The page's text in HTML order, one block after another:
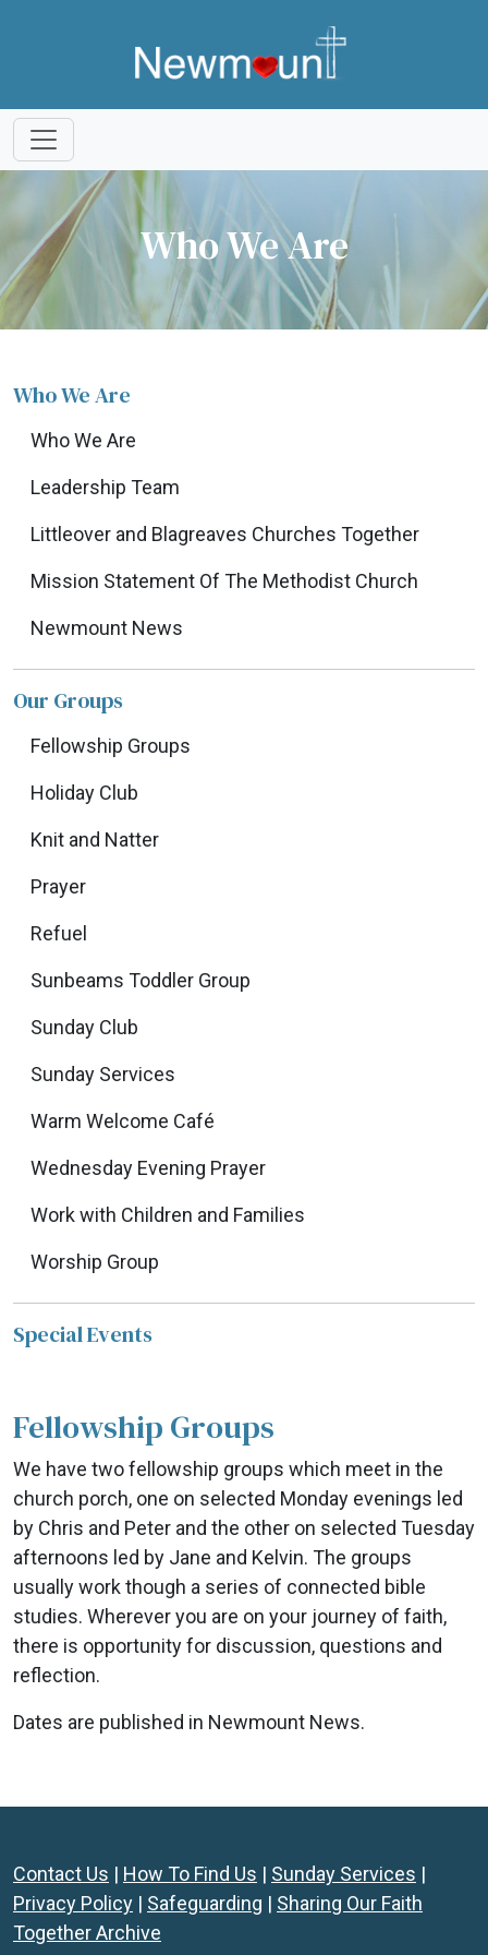
Who We Are
Who We Are
Who We Are
Leadership Team
Littleover and Blagreaves Churches Together
Mission Statement Of The Methodist Church
Newmount News
Our Groups
Fellowship Groups
Holiday Club
Knit and Natter
Prayer
Refuel
Sunbeams Toddler Group
Sunday Club
Sunday Services
Warm Welcome Café
Wednesday Evening Prayer
Work with Children and Families
Worship Group
Special Events
Fellowship Groups
We have two fellowship groups which meet in the
church porch, one on selected Monday evenings led
by Chris and Peter and the other on selected Tuesday
afternoons led by Jane and Kelvin. The groups
usually work though a series of connected bible
studies. Wherever you are on your journey of faith,
there is opportunity for discussion, questions and
reflection.
Dates are published in Newmount News.
Contact Us | How To Find Us | Sunday Services |
Privacy Policy | Safeguarding | Sharing Our Faith
Together Archive